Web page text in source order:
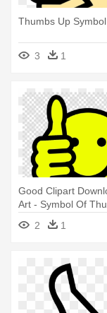
Thumbs Up Symbol
3 1
Good Clipart
Art - Symbol Of
2
1